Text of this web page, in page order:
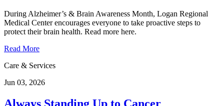
During Alzheimer’s & Brain Awareness Month, Logan Regional
Medical Center encourages everyone to take proactive steps to
protect their brain health. Read more here.
Read More
Care & Services
Jun 03, 2026